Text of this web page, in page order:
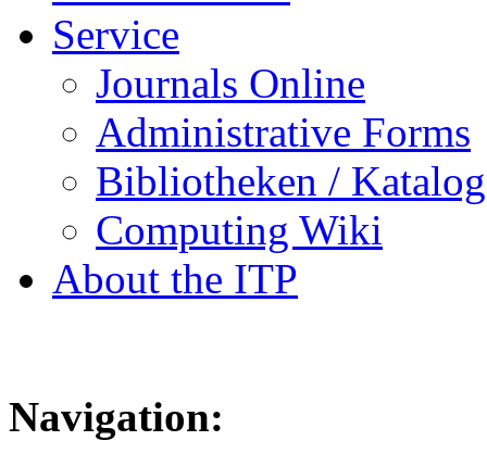
Service
Journals Online
Administrative Forms
Bibliotheken /
Computing Wiki
About the ITP
Navigation: